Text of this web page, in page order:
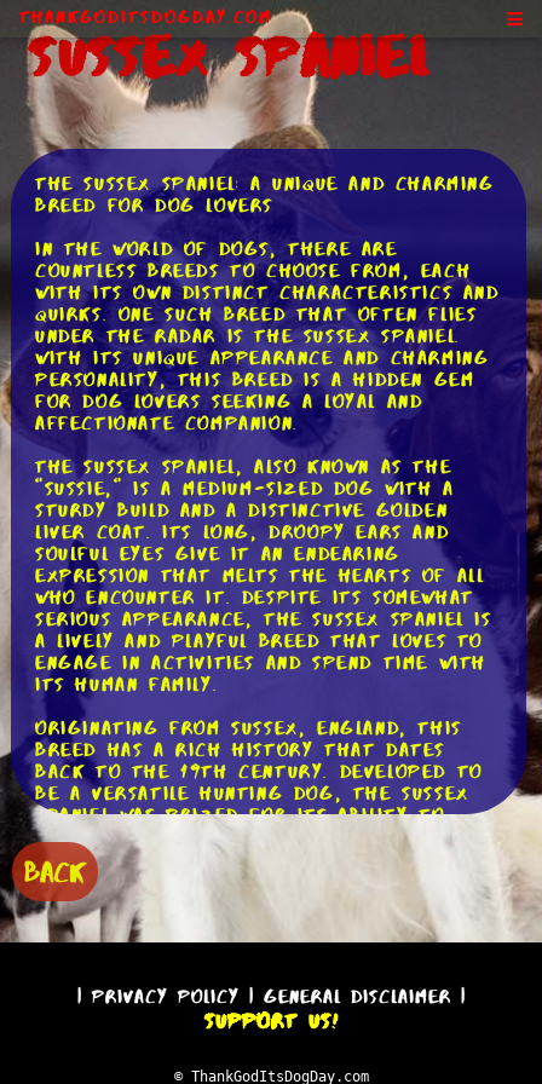
ThankGodItsDogDay.com
Sussex Spaniel
The Sussex Spaniel: A Unique and Charming
Breed for Dog Lovers
In the world of dogs, there are
countless breeds to choose from, each
with its own distinct characteristics and
quirks. One such breed that often flies
under the radar is the Sussex Spaniel.
With its unique appearance and charming
personality, this breed is a hidden gem
for dog lovers seeking a loyal and
affectionate companion.
The Sussex Spaniel, also known as the
"Sussie," is a medium-sized dog with a
sturdy build and a distinctive golden
liver coat. Its long, droopy ears and
soulful eyes give it an endearing
expression that melts the hearts of all
who encounter it. Despite its somewhat
serious appearance, the Sussex Spaniel is
a lively and playful breed that loves to
engage in activities and spend time with
its human family.
Originating from Sussex, England, this
breed has a rich history that dates
back to the 19th century. Developed to
be a versatile hunting dog, the Sussex
Spaniel was prized for its ability to
track and retrieve game in dense
vegetation. Its low-slung body and
strong nose made it particularly adept
at flushing out birds, making it a
valuable asset for hunters. Today, while
still capable of participating in hunting
cherished as a beloved family pet.
One of the standout features of this
Sussex Spaniels are known for their
BACK
|Privacy Policy | General Disclaimer |
Support Us!
© ThankGodItsDogDay.com